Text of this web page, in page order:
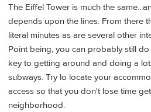
The Eiffel Tower is much the
depends upon the lines. From there
literal minutes as are several other
Point being, you can probably still
key to getting around and doing a
subways. Try lo locate your
access so that you don't lose time
neighborhood.